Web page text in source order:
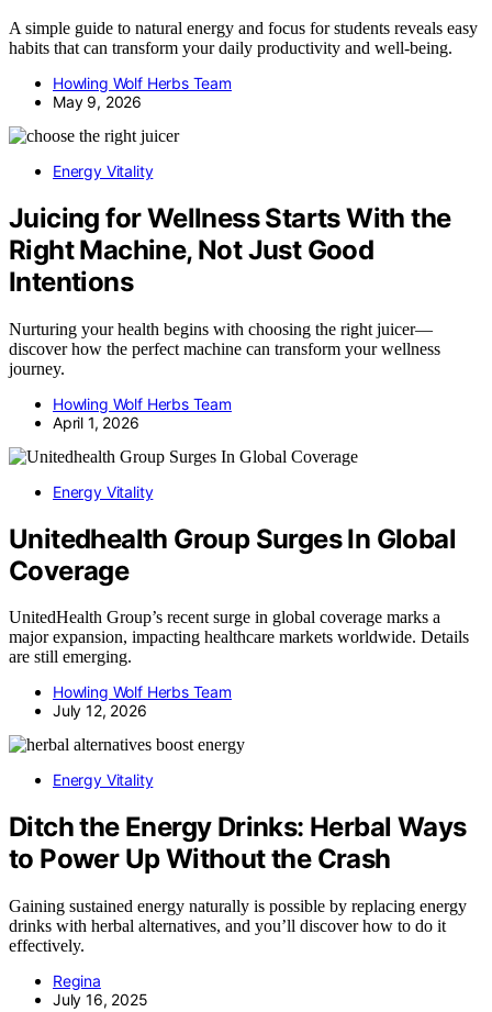
A simple guide to natural energy and focus for students reveals easy
habits that can transform your daily productivity and well-being.
Howling Wolf Herbs Team
May 9, 2026
Energy Vitality
Juicing for Wellness Starts With the
Right Machine, Not Just Good
Intentions
Nurturing your health begins with choosing the right juicer—
discover how the perfect machine can transform your wellness
journey.
Howling Wolf Herbs Team
April 1, 2026
Energy Vitality
Unitedhealth Group Surges In Global
Coverage
UnitedHealth Group’s recent surge in global coverage marks a
major expansion, impacting healthcare markets worldwide. Details
are still emerging.
Howling Wolf Herbs Team
July 12, 2026
Energy Vitality
Ditch the Energy Drinks: Herbal Ways
to Power Up Without the Crash
Gaining sustained energy naturally is possible by replacing energy
drinks with herbal alternatives, and you’ll discover how to do it
effectively.
Regina
July 16, 2025